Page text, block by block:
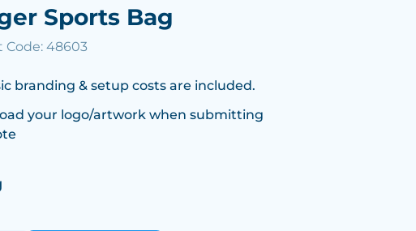
Sports Bag
Code: 48603
branding & setup costs are included.
your logo/artwork when submitting